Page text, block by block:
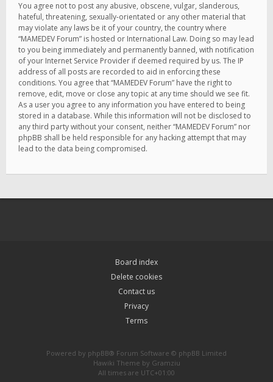
You agree not to post any abusive, obscene, vulgar, slanderous,
hateful, threatening, sexually-orientated or any other material that
may violate any laws be it of your country, the country where
“MAMEDEV Forum” is hosted or International Law. Doing so may lead
to you being immediately and permanently banned, with notification
of your Internet Service Provider if deemed required by us. The IP
address of all posts are recorded to aid in enforcing these
conditions. You agree that “MAMEDEV Forum” have the right to
remove, edit, move or close any topic at any time should we see fit.
As a user you agree to any information you have entered to being
stored in a database. While this information will not be disclosed to
any third party without your consent, neither “MAMEDEV Forum” nor
phpBB shall be held responsible for any hacking attempt that may
lead to the data being compromised.
Board index
Delete cookies
Contact us
Privacy
Terms
Powered by phpBB® Forum Software © phpBB Limited
Hawiki Theme by Gramziu
All times are UTC+01:00